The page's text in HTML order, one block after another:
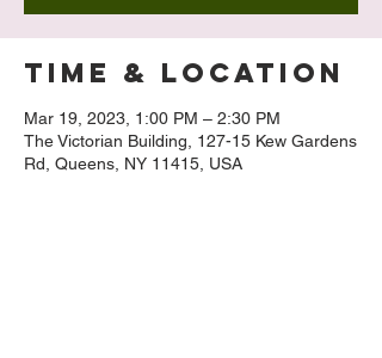
Time & Location
Mar 19, 2023, 1:00 PM – 2:30 PM
The Victorian Building, 127-15 Kew Gardens
Rd, Queens, NY 11415, USA